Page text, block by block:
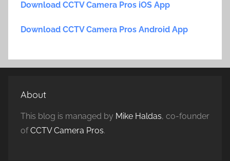
Download CCTV Camera Pros iOS App
Download CCTV Camera Pros Android App
About
This blog is managed by Mike Haldas, co-founder
ofCCTV Camera Pros.